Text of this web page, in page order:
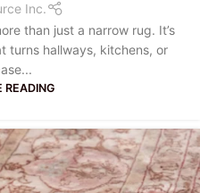
Inc.
than just a narrow rug. It’s
turns hallways, kitchens, or
READING